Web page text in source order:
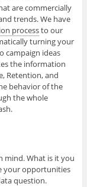
are commercially
trends. We have
processto our
turning your
campaign ideas
the information
Retention, and
behavior of the
the whole
mind. What is it you
your opportunities
question.